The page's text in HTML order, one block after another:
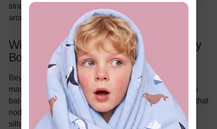
straps stay put even when your little one is tumbling
around in the grass.
Wild Animal & Bold Style Picks for Baby
Boys
Beyond traditional safari themes, super-hero animal
mash-ups are huge for older babies and toddlers. Think
bat-inspired graphics or playful comic-book characters that
nod to your favorite franchises while keeping the
silhouette baby-friendly.